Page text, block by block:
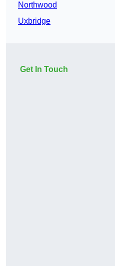
Northwood
Uxbridge
Get In Touch